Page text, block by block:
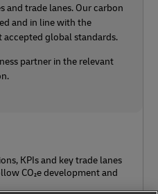
and trade lanes. Our carbon
and in line with the
global standards.
partner in the relevant
KPIs and key trade lanes
CO₂e development and